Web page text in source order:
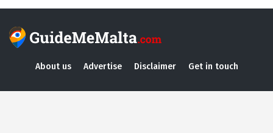
About us Advertise Disclaimer Get in touch